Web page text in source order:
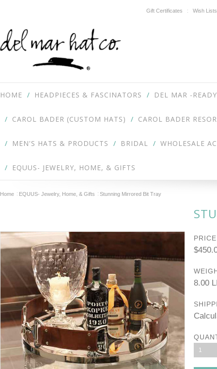
Gift Certificates Wish Lists
HOME HEADPIECES & FASCINATORS DEL MAR -
CAROL BADER (CUSTOM HATS) CAROL BADER
MEN'S HATS & PRODUCTS BRIDAL WHOLESALE
EQUUS- JEWELRY, HOME, & GIFTS
Home EQUUS- Jewelry, Home, & Gifts Stunning Mirrored Bit Tray
8.00
1